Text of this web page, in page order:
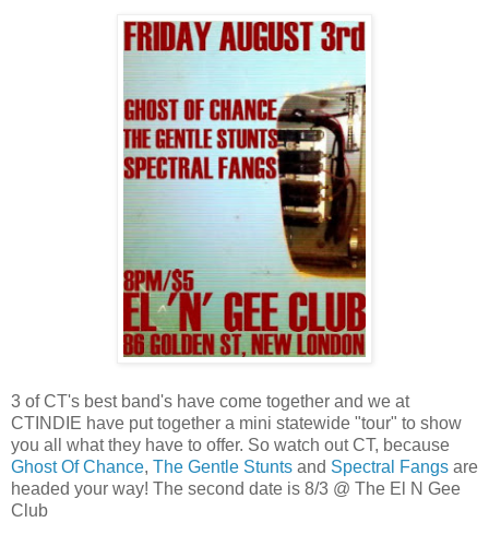
3 of CT's best band's have come together and we at
CTINDIE have put together a mini statewide "tour" to show
you all what they have to offer. So watch out CT, because
Ghost Of Chance, The Gentle Stunts and Spectral Fangs are
headed your way! The second date is 8/3 @ The El N Gee
Club